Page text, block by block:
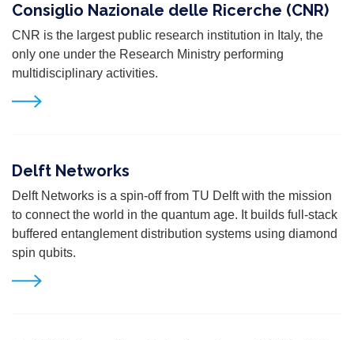
Consiglio Nazionale delle Ricerche (CNR)
CNR is the largest public research institution in Italy, the
only one under the Research Ministry performing
multidisciplinary activities.
Delft Networks
Delft Networks is a spin-off from TU Delft with the mission
to connect the world in the quantum age. It builds full-stack
buffered entanglement distribution systems using diamond
spin qubits.